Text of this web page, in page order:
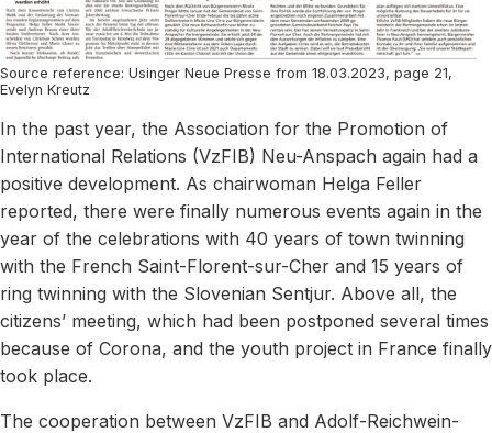
Source reference: Usinger Neue Presse from 18.03.2023, page 21,
Evelyn Kreutz
In the past year, the Association for the Promotion of
International Relations (VzFIB) Neu-Anspach again had a
positive development. As chairwoman Helga Feller
reported, there were finally numerous events again in the
year of the celebrations with 40 years of town twinning
with the French Saint-Florent-sur-Cher and 15 years of
ring twinning with the Slovenian Sentjur. Above all, the
citizens’ meeting, which had been postponed several times
because of Corona, and the youth project in France finally
took place.
The cooperation between VzFIB and Adolf-Reichwein-